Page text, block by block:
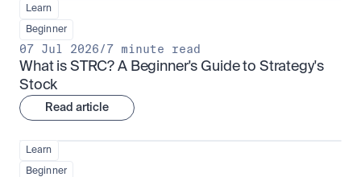
Learn
Beginner
07 Jul 2026/7 minute read
What is STRC? A Beginner's Guide to Strategy's
Stock
Read article
Learn
Beginner